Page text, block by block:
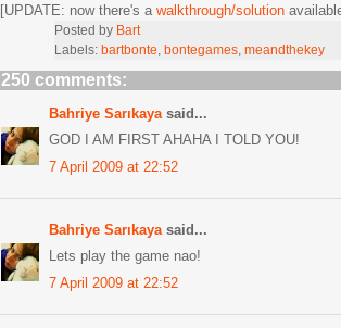
[UPDATE: now there's a walkthrough/solution
Posted by Bart
Labels: bartbonte bontegames meandthekey
250 comments:
Bahriye Sarıkaya said...
GOD I AM FIRST AHAHA I TOLD YOU!
7 April 2009 at 22:52
Bahriye Sarıkaya said...
Lets play the game nao!
7 April 2009 at 22:52